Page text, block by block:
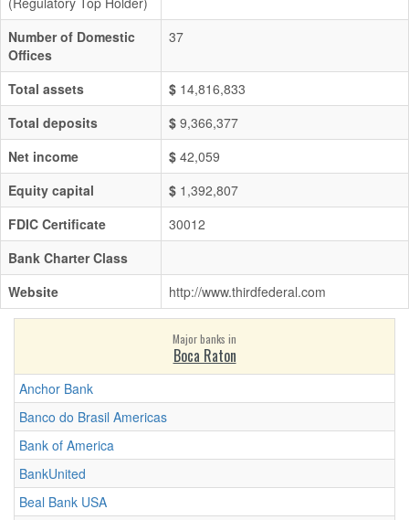
Number of Domestic
Offices
37
Total assets $ 14,816,833
Total deposits
$ 9,366,377
Net income
$ 42,059
Equity capital
$ 1,392,807
FDIC Certificate
30012
Bank Charter Class
Website
http://www.thirdfederal.com
Major banks in
Boca Raton
Anchor Bank
Banco do Brasil Americas
Bank of America
BankUnited
Beal Bank USA